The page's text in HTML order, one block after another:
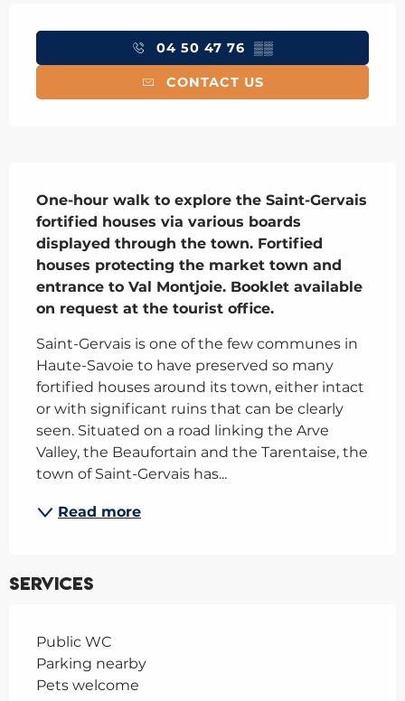
04 50 47 76 ▒▒
CONTACT US
One-hour walk to explore the Saint-Gervais
fortified houses via various boards
displayed through the town. Fortified
houses protecting the market town and
entrance to Val Montjoie. Booklet available
on request at the tourist office.
Saint-Gervais is one of the few communes in
Haute-Savoie to have preserved so many
fortified houses around its town, either intact
or with significant ruins that can be clearly
seen. Situated on a road linking the Arve
Valley, the Beaufortain and the Tarentaise, the
town of Saint-Gervais has...
Read more
Services
Public WC
Parking nearby
Pets welcome